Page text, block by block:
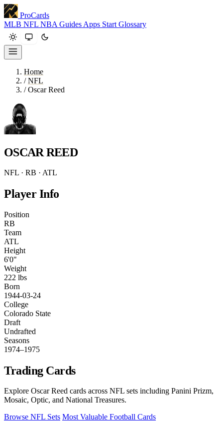
ProCards
MLB NFL NBA Guides Apps Start Glossary
Home
/ NFL
/ Oscar Reed
OSCAR REED
NFL · RB · ATL
Player Info
Position
RB
Team
ATL
Height
6'0"
Weight
222 lbs
Born
1944-03-24
College
Colorado State
Draft
Undrafted
Seasons
1974–1975
Trading Cards
Explore Oscar Reed cards across NFL sets including Panini Prizm,
Mosaic, Optic, and National Treasures.
Browse NFL Sets Most Valuable Football Cards